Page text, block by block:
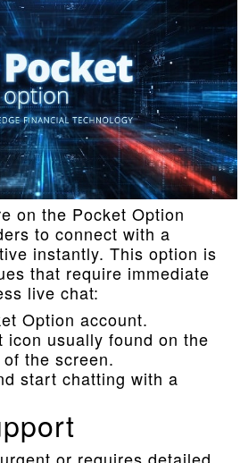
on the Pocket Option
to connect with a
instantly. This option is
that require immediate
live chat:
Option account.
icon usually found on the
the screen.
start chatting with a